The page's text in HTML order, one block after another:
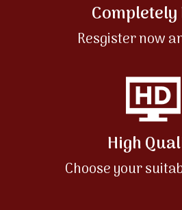
Completely
Resgister now
High
Choose your